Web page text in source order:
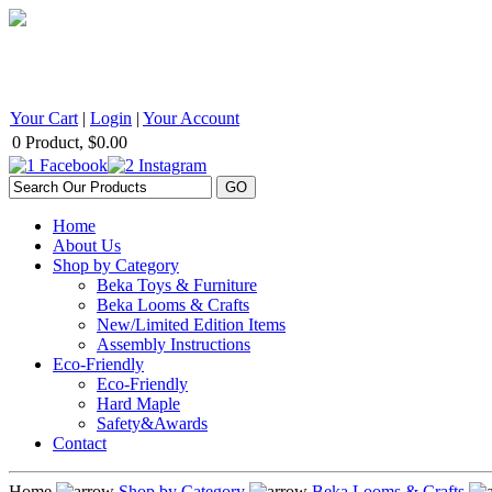
Your Cart | Login | Your Account
0 Product, $0.00
Home
About Us
Shop by Category
Beka Toys & Furniture
Beka Looms & Crafts
New/Limited Edition Items
Assembly Instructions
Eco-Friendly
Eco-Friendly
Hard Maple
Safety&Awards
Contact